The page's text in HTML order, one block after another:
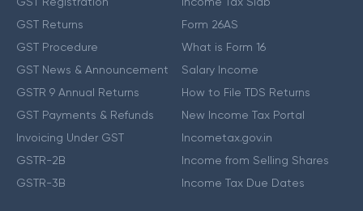
GST Returns
GST Procedure
GST News & Announcement
GSTR 9 Annual Returns
GST Payments & Refunds
Invoicing Under GST
GSTR-2B
GSTR-3B
Form 26AS
What is Form 16
Salary Income
How to File TDS Returns
New Income Tax Portal
Incometax.gov.in
Income from Selling Shares
Income Tax Due Dates